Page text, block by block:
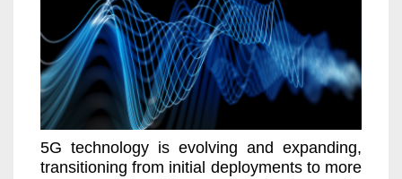
5G technology is evolving and expanding,
transitioning from initial deployments to more